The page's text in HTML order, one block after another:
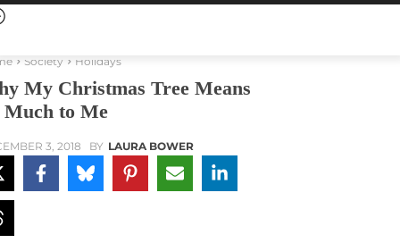
Society Holidays
My Christmas Tree Means
Much to Me
3, 2018 BY LAURA BOWER